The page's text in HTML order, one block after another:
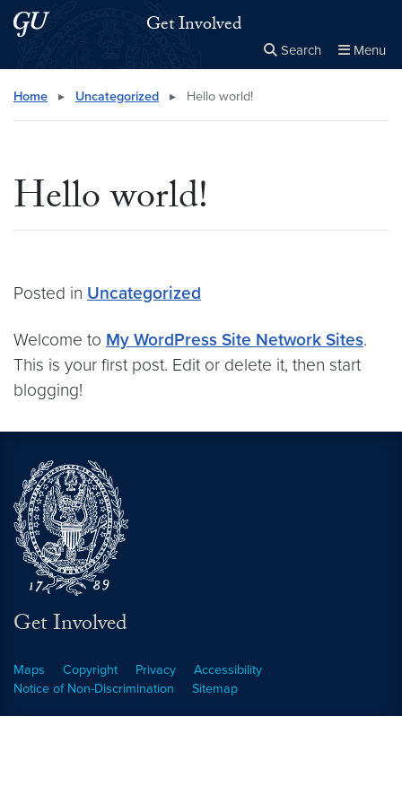
Skip to main content
Skip to main site menu Get Involved
Search Menu
Search this site
Home ▸ Uncategorized ▸ Hello world!
Hello world!
Posted in Uncategorized
Welcome to My WordPress Site Network Sites.
This is your first post. Edit or delete it, then start
blogging!
Get Involved
Maps Copyright Privacy
Accessibility
Notice of Non-Discrimination
Sitemap